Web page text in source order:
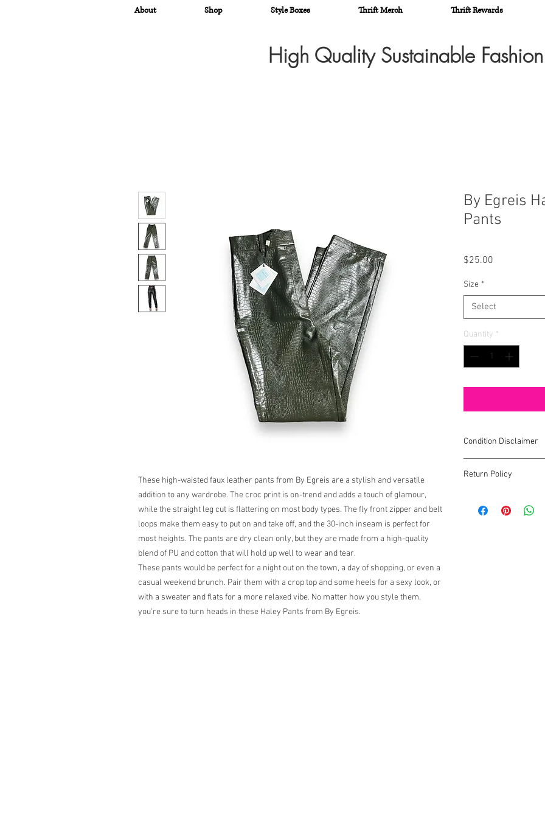
About Shop Style Boxes Thrift Merch Thrift Rewards
High Quality Sustainable Fashion
These high-waisted faux leather pants from By Egreis are a stylish and versatile
addition to any wardrobe. The croc print is on-trend and adds a touch of glamour,
while the straight leg cut is flattering on most body types. The fly front zipper and belt
loops make them easy to put on and take off, and the 30-inch inseam is perfect for
most heights. The pants are dry clean only, but they are made from a high-quality
blend of PU and cotton that will hold up well to wear and tear.
These pants would be perfect for a night out on the town, a day of shopping, or even a
casual weekend brunch. Pair them with a crop top and some heels for a sexy look, or
with a sweater and flats for a more relaxed vibe. No matter how you style them,
you're sure to turn heads in these Haley Pants from By Egreis.
By Egreis
Pants
$25.00
Size *
Select
Quantity *
Condition Disclaimer
signs of wear. Any
Return Policy
do not work out.